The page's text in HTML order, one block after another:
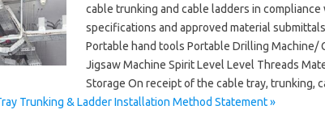
cable trunking and cable ladders in
specifications and approved material
Portable hand tools Portable Drilling Machine/
Jigsaw Machine Spirit Level Level Threads
Storage On receipt of the cable tray, trunking,
Trunking & Ladder Installation Method Statement »